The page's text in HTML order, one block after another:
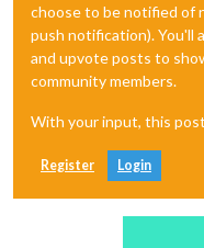
choose to be notified of
push notification). You'll
and upvote posts to
community members.
With your input, this
Register Login